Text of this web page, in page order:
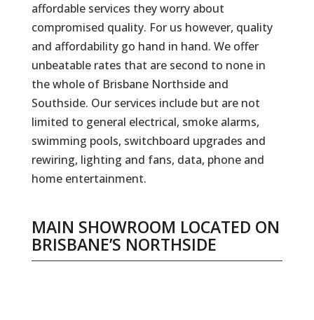
affordable services they worry about
compromised quality. For us however, quality
and affordability go hand in hand. We offer
unbeatable rates that are second to none in
the whole of Brisbane Northside and
Southside. Our services include but are not
limited to general electrical, smoke alarms,
swimming pools, switchboard upgrades and
rewiring, lighting and fans, data, phone and
home entertainment.
MAIN SHOWROOM LOCATED ON
BRISBANE’S NORTHSIDE